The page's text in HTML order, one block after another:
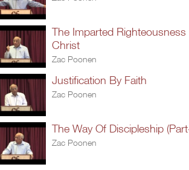
The Imparted Righteousness
Christ
Zac Poonen
Justification By Faith
Zac Poonen
The Way Of Discipleship
Zac Poonen